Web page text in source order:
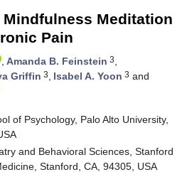
Meditation
Pain
, Amanda B. Feinstein 3,
Griffin 3, Isabel A. Yoon 3 and
of Psychology, Palo Alto University,
and Behavioral Sciences, Stanford
Stanford, CA, 94305, USA